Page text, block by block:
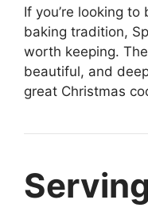
If you’re looking
baking tradition,
worth keeping.
beautiful, and
great Christmas